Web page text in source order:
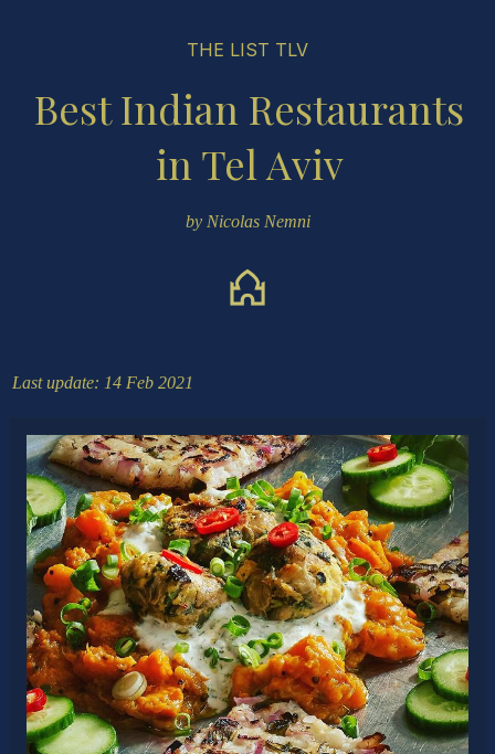
THE LIST TLV
Best Indian Restaurants
in Tel Aviv
by Nicolas Nemni
Last update: 14 Feb 2021